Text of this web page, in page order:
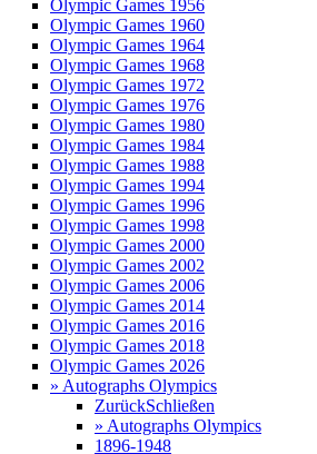
Olympic Games 1956
Olympic Games 1960
Olympic Games 1964
Olympic Games 1968
Olympic Games 1972
Olympic Games 1976
Olympic Games 1980
Olympic Games 1984
Olympic Games 1988
Olympic Games 1994
Olympic Games 1996
Olympic Games 1998
Olympic Games 2000
Olympic Games 2002
Olympic Games 2006
Olympic Games 2014
Olympic Games 2016
Olympic Games 2018
Olympic Games 2026
» Autographs Olympics
ZurückSchließen
» Autographs Olympics
1896-1948